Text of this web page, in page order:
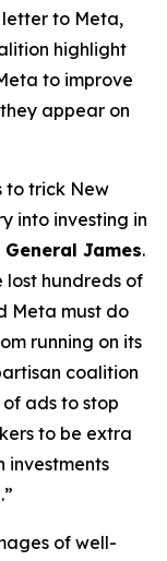
letter to Meta,
highlight
to improve
appear on
to trick New
into investing in
James.
lost hundreds of
Meta must do
running on its
coalition
ads to stop
to be extra
investments
of well-